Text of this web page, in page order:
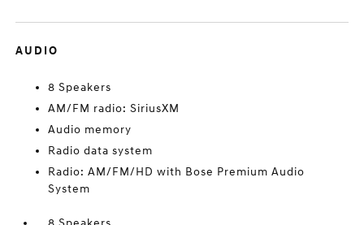
AUDIO
8 Speakers
AM/FM radio: SiriusXM
Audio memory
Radio data system
Radio: AM/FM/HD with Bose Premium Audio
System